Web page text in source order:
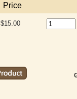
Price
$15.00